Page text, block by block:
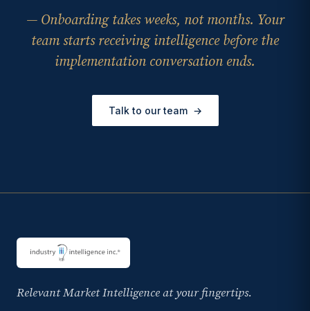
— Onboarding takes weeks, not months. Your
team starts receiving intelligence before the
implementation conversation ends.
Talk to our team →
Relevant Market Intelligence at your fingertips.